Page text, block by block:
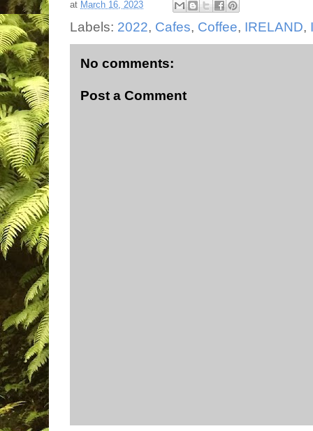
at March 16, 2023
Labels: 2022, Cafes, Coffee, IRELAND,
No comments:
Post a Comment